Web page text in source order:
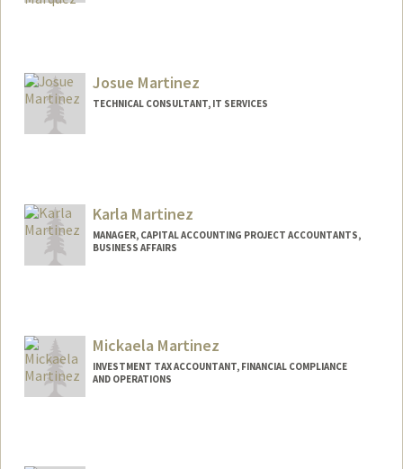
Josue Martinez
TECHNICAL CONSULTANT, IT SERVICES
Karla Martinez
MANAGER, CAPITAL ACCOUNTING PROJECT ACCOUNTANTS,
BUSINESS AFFAIRS
Mickaela Martinez
INVESTMENT TAX ACCOUNTANT, FINANCIAL COMPLIANCE
AND OPERATIONS